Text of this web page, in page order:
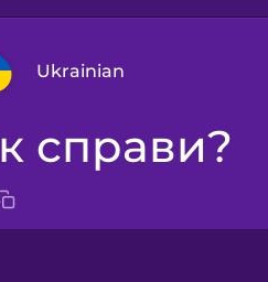
Ukrainian
Arabic
Як справи?